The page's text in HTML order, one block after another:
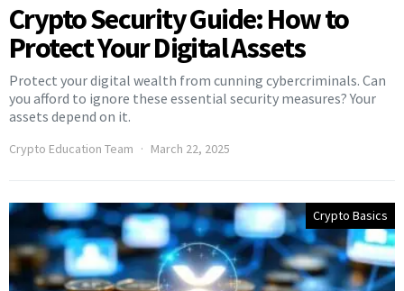
Crypto Security Guide: How to
Protect Your Digital Assets
Protect your digital wealth from cunning cybercriminals. Can
you afford to ignore these essential security measures? Your
assets depend on it.
Crypto Education Team March 22, 2025
Crypto Basics